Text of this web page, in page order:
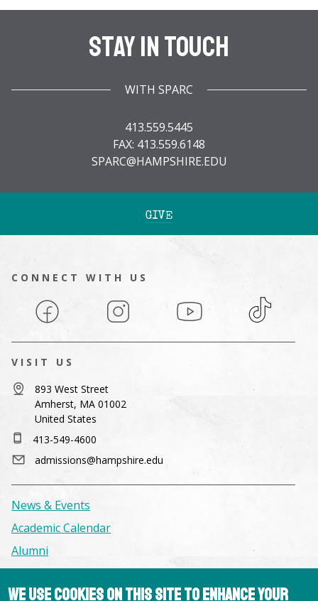
Stay In Touch
WITH SPARC
413.559.5445
FAX: 413.559.6148
SPARC@HAMPSHIRE.EDU
GIVE
CONNECT WITH US
Facebook Instagram YouTube TikTok
VISIT US
893 West Street
Amherst, MA 01002
United States
413-549-4600
admissions@hampshire.edu
News & Events
Academic Calendar
Alumni
Facilities & Conference Spaces
We use cookies on this site to enhance your